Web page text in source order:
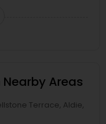
Areas
Terrace, Aldie,